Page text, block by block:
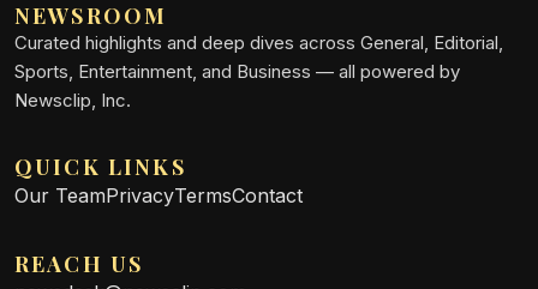
NEWSROOM
Curated highlights and deep dives across General, Editorial,
Sports, Entertainment, and Business — all powered by
Newsclip, Inc.
QUICK LINKS
Our TeamPrivacyTermsContact
REACH US